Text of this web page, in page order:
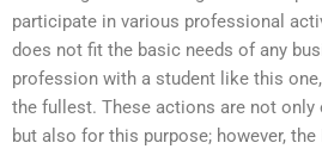
participate in various professional
does not fit the basic needs of any
profession with a student like this
the fullest. These actions are not only
but also for this purpose; however,